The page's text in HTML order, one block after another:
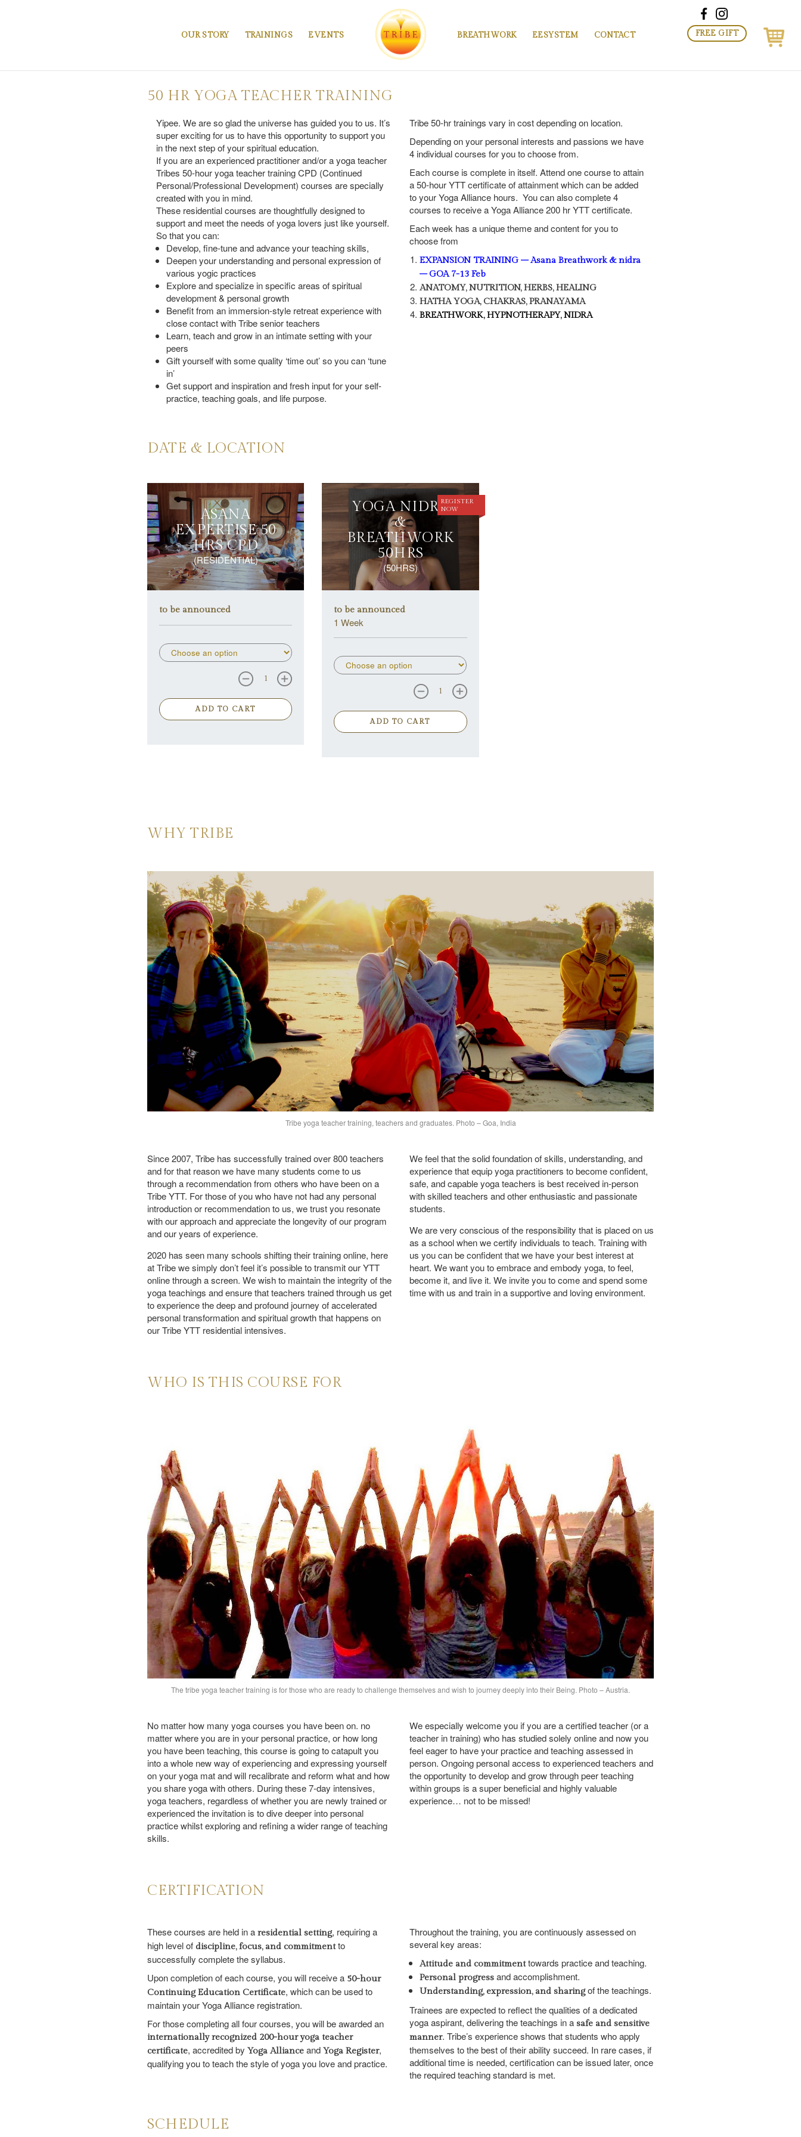
OUR STORY TRAININGS EVENTS BREATHWORK EESYSTEM CONTACT FREE GIFT
50 HR YOGA TEACHER TRAINING
Yipee. We are so glad the universe has guided you to us. It’s
super exciting for us to have this opportunity to support you
in the next step of your spiritual education.
If you are an experienced practitioner and/or a yoga teacher
Tribes 50-hour yoga teacher training CPD (Continued
Personal/Professional Development) courses are specially
created with you in mind.
These residential courses are thoughtfully designed to
support and meet the needs of yoga lovers just like yourself.
So that you can:
Develop, fine-tune and advance your teaching skills,
Deepen your understanding and personal expression of
various yogic practices
Explore and specialize in specific areas of spiritual
development & personal growth
Benefit from an immersion-style retreat experience with
close contact with Tribe senior teachers
Learn, teach and grow in an intimate setting with your
peers
Gift yourself with some quality ‘time out’ so you can ‘tune
in’
Get support and inspiration and fresh input for your self-
practice, teaching goals, and life purpose.
Tribe 50-hr trainings vary in cost depending on location.
Depending on your personal interests and passions we have
4 individual courses for you to choose from.
Each course is complete in itself. Attend one course to attain
a 50-hour YTT certificate of attainment which can be added
to your Yoga Alliance hours. You can also complete 4
courses to receive a Yoga Alliance 200 hr YTT certificate.
Each week has a unique theme and content for you to
choose from
EXPANSION TRAINING – Asana Breathwork & nidra
– GOA 7-13 Feb
ANATOMY, NUTRITION, HERBS, HEALING
HATHA YOGA, CHAKRAS, PRANAYAMA
BREATHWORK, HYPNOTHERAPY, NIDRA
DATE & LOCATION
ASANA
EXPERTISE 50
HRS CPD
(RESIDENTIAL)
to be announced
ADD TO CART
YOGA NIDRA
&
BREATHWORK
50HRS
(50HRS)
REGISTER
NOW
to be announced
1 Week
ADD TO CART
WHY TRIBE
Tribe yoga teacher training, teachers and graduates. Photo – Goa, India
Since 2007, Tribe has successfully trained over 800 teachers
and for that reason we have many students come to us
through a recommendation from others who have been on a
Tribe YTT. For those of you who have not had any personal
introduction or recommendation to us, we trust you resonate
with our approach and appreciate the longevity of our program
and our years of experience.
2020 has seen many schools shifting their training online, here
at Tribe we simply don’t feel it’s possible to transmit our YTT
online through a screen. We wish to maintain the integrity of the
yoga teachings and ensure that teachers trained through us get
to experience the deep and profound journey of accelerated
personal transformation and spiritual growth that happens on
our Tribe YTT residential intensives.
We feel that the solid foundation of skills, understanding, and
experience that equip yoga practitioners to become confident,
safe, and capable yoga teachers is best received in-person
with skilled teachers and other enthusiastic and passionate
students.
We are very conscious of the responsibility that is placed on us
as a school when we certify individuals to teach. Training with
us you can be confident that we have your best interest at
heart. We want you to embrace and embody yoga, to feel,
become it, and live it. We invite you to come and spend some
time with us and train in a supportive and loving environment.
WHO IS THIS COURSE FOR
The tribe yoga teacher training is for those who are ready to challenge themselves and wish to journey deeply into their Being. Photo – Austria.
No matter how many yoga courses you have been on. no
matter where you are in your personal practice, or how long
you have been teaching, this course is going to catapult you
into a whole new way of experiencing and expressing yourself
on your yoga mat and will recalibrate and reform what and how
you share yoga with others. During these 7-day intensives,
yoga teachers, regardless of whether you are newly trained or
experienced the invitation is to dive deeper into personal
practice whilst exploring and refining a wider range of teaching
skills.
We especially welcome you if you are a certified teacher (or a
teacher in training) who has studied solely online and now you
feel eager to have your practice and teaching assessed in
person. Ongoing personal access to experienced teachers and
the opportunity to develop and grow through peer teaching
within groups is a super beneficial and highly valuable
experience… not to be missed!
CERTIFICATION
These courses are held in a residential setting, requiring a
high level of discipline, focus, and commitmentto
successfully complete the syllabus.
Upon completion of each course, you will receive a 50-hour
Continuing Education Certificate, which can be used to
maintain your Yoga Alliance registration.
For those completing all four courses, you will be awarded an
internationally recognized 200-hour yoga teacher
certificate, accredited by Yoga Alliance and Yoga Register,
qualifying you to teach the style of yoga you love and practice.
Throughout the training, you are continuously assessed on
several key areas:
Attitude and commitmenttowards practice and teaching.
Personal progress and accomplishment.
Understanding, expression, and sharingof the teachings.
Trainees are expected to reflect the qualities of a dedicated
yoga aspirant, delivering the teachings in a safe and sensitive
manner. Tribe’s experience shows that students who apply
themselves to the best of their ability succeed. In rare cases, if
additional time is needed, certification can be issued later, once
the required teaching standard is met.
SCHEDULE